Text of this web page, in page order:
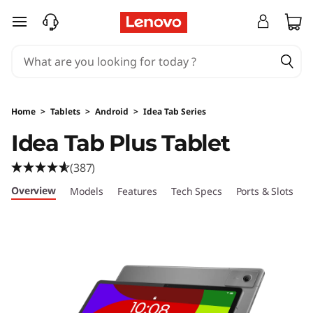
o
o
skip to main content
Home > Tablets > Android > Idea Tab Series
Idea Tab Plus Tablet
(387)
Overview Models Features Tech Specs Ports & Slots